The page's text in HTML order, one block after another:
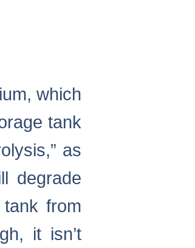
which
tank
as
degrade
from
it isn’t